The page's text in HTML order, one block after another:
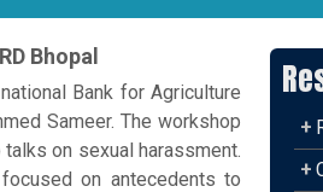
Bhopal
Bank for Agriculture
Sameer. The workshop
on sexual harassment.
on antecedents to
+
+